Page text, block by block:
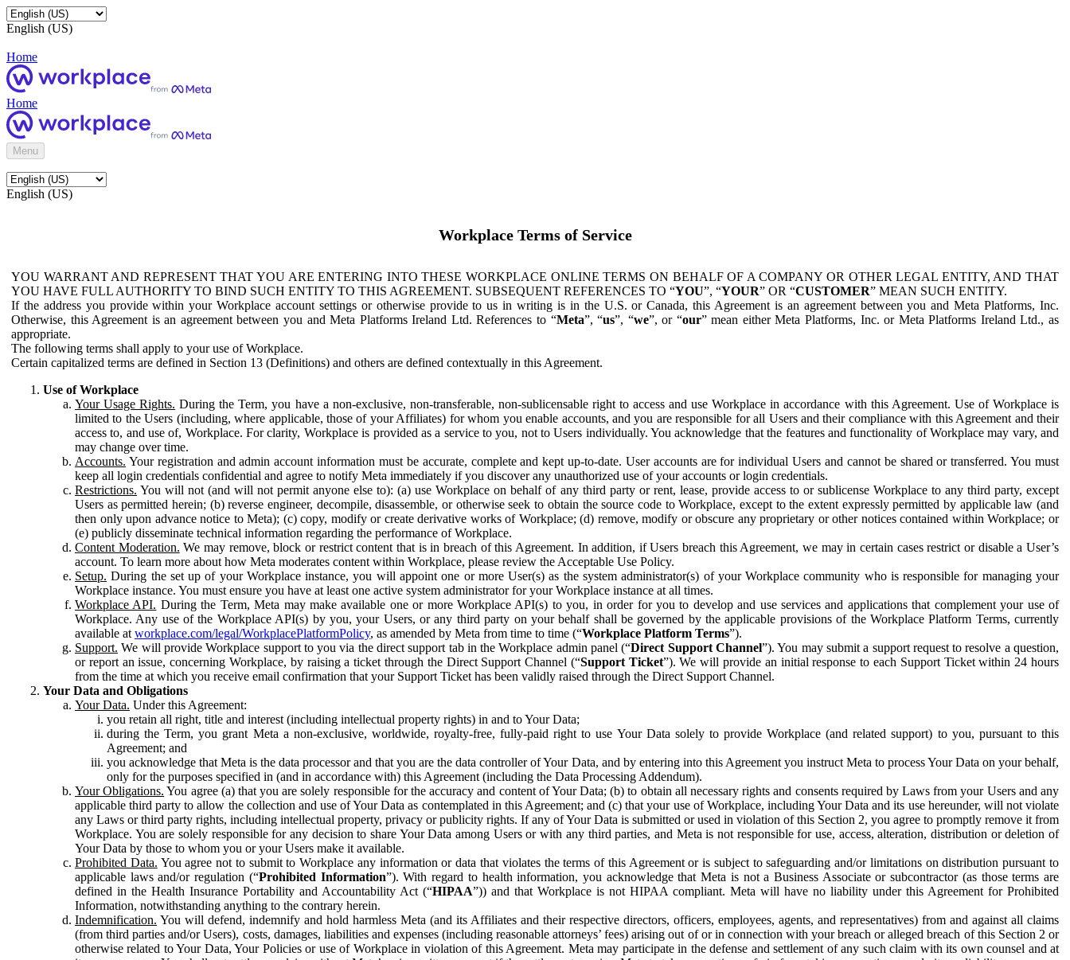
English (US)
Home
Home
Menu
English (US)
Workplace Terms of Service
YOU WARRANT AND REPRESENT THAT YOU ARE ENTERING INTO THESE WORKPLACE ONLINE TERMS ON BEHALF OF A COMPANY OR OTHER LEGAL ENTITY, AND THAT
YOU HAVE FULL AUTHORITY TO BIND SUCH ENTITY TO THIS AGREEMENT. SUBSEQUENT REFERENCES TO “YOU”, “YOUR” OR “CUSTOMER” MEAN SUCH ENTITY.
If the address you provide within your Workplace account settings or otherwise provide to us in writing is in the U.S. or Canada, this Agreement is an agreement between you and Meta Platforms, Inc.
Otherwise, this Agreement is an agreement between you and Meta Platforms Ireland Ltd. References to “Meta”, “us”, “we”, or “our” mean either Meta Platforms, Inc. or Meta Platforms Ireland Ltd., as
appropriate.
The following terms shall apply to your use of Workplace.
Certain capitalized terms are defined in Section 13 (Definitions) and others are defined contextually in this Agreement.
Use of Workplace
Your Usage Rights. During the Term, you have a non-exclusive, non-transferable, non-sublicensable right to access and use Workplace in accordance with this Agreement. Use of Workplace is
limited to the Users (including, where applicable, those of your Affiliates) for whom you enable accounts, and you are responsible for all Users and their compliance with this Agreement and their
access to, and use of, Workplace. For clarity, Workplace is provided as a service to you, not to Users individually. You acknowledge that the features and functionality of Workplace may vary, and
may change over time.
Accounts. Your registration and admin account information must be accurate, complete and kept up-to-date. User accounts are for individual Users and cannot be shared or transferred. You must
keep all login credentials confidential and agree to notify Meta immediately if you discover any unauthorized use of your accounts or login credentials.
Restrictions. You will not (and will not permit anyone else to): (a) use Workplace on behalf of any third party or rent, lease, provide access to or sublicense Workplace to any third party, except
Users as permitted herein; (b) reverse engineer, decompile, disassemble, or otherwise seek to obtain the source code to Workplace, except to the extent expressly permitted by applicable law (and
then only upon advance notice to Meta); (c) copy, modify or create derivative works of Workplace; (d) remove, modify or obscure any proprietary or other notices contained within Workplace; or
(e) publicly disseminate technical information regarding the performance of Workplace.
Content Moderation. We may remove, block or restrict content that is in breach of this Agreement. In addition, if Users breach this Agreement, we may in certain cases restrict or disable a User’s
account. To learn more about how Meta moderates content within Workplace, please review the Acceptable Use Policy.
Setup. During the set up of your Workplace instance, you will appoint one or more User(s) as the system administrator(s) of your Workplace community who is responsible for managing your
Workplace instance. You must ensure you have at least one active system administrator for your Workplace instance at all times.
Workplace API. During the Term, Meta may make available one or more Workplace API(s) to you, in order for you to develop and use services and applications that complement your use of
Workplace. Any use of the Workplace API(s) by you, your Users, or any third party on your behalf shall be governed by the applicable provisions of the Workplace Platform Terms, currently
available at workplace.com/legal/WorkplacePlatformPolicy, as amended by Meta from time to time (“Workplace Platform Terms”).
Support. We will provide Workplace support to you via the direct support tab in the Workplace admin panel (“Direct Support Channel”). You may submit a support request to resolve a question,
or report an issue, concerning Workplace, by raising a ticket through the Direct Support Channel (“Support Ticket”). We will provide an initial response to each Support Ticket within 24 hours
from the time at which you receive email confirmation that your Support Ticket has been validly raised through the Direct Support Channel.
Your Data and Obligations
Your Data. Under this Agreement:
you retain all right, title and interest (including intellectual property rights) in and to Your Data;
during the Term, you grant Meta a non-exclusive, worldwide, royalty-free, fully-paid right to use Your Data solely to provide Workplace (and related support) to you, pursuant to this
Agreement; and
you acknowledge that Meta is the data processor and that you are the data controller of Your Data, and by entering into this Agreement you instruct Meta to process Your Data on your behalf,
only for the purposes specified in (and in accordance with) this Agreement (including the Data Processing Addendum).
Your Obligations. You agree (a) that you are solely responsible for the accuracy and content of Your Data; (b) to obtain all necessary rights and consents required by Laws from your Users and any
applicable third party to allow the collection and use of Your Data as contemplated in this Agreement; and (c) that your use of Workplace, including Your Data and its use hereunder, will not violate
any Laws or third party rights, including intellectual property, privacy or publicity rights. If any of Your Data is submitted or used in violation of this Section 2, you agree to promptly remove it from
Workplace. You are solely responsible for any decision to share Your Data among Users or with any third parties, and Meta is not responsible for use, access, alteration, distribution or deletion of
Your Data by those to whom you or your Users make it available.
Prohibited Data. You agree not to submit to Workplace any information or data that violates the terms of this Agreement or is subject to safeguarding and/or limitations on distribution pursuant to
applicable laws and/or regulation (“Prohibited Information”). With regard to health information, you acknowledge that Meta is not a Business Associate or subcontractor (as those terms are
defined in the Health Insurance Portability and Accountability Act (“HIPAA”)) and that Workplace is not HIPAA compliant. Meta will have no liability under this Agreement for Prohibited
Information, notwithstanding anything to the contrary herein.
Indemnification. You will defend, indemnify and hold harmless Meta (and its Affiliates and their respective directors, officers, employees, agents, and representatives) from and against all claims
(from third parties and/or Users), costs, damages, liabilities and expenses (including reasonable attorneys’ fees) arising out of or in connection with your breach or alleged breach of this Section 2 or
otherwise related to Your Data, Your Policies or use of Workplace in violation of this Agreement. Meta may participate in the defense and settlement of any such claim with its own counsel and at